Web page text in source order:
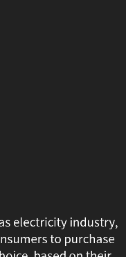
electricity industry,
to purchase